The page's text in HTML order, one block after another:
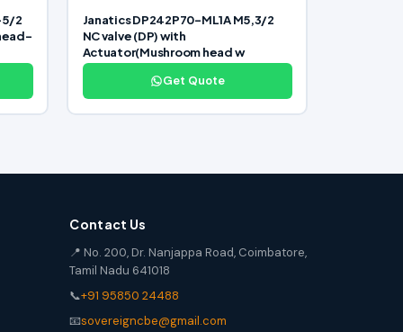
5/2
Janatics DP242P70-ML1A M5,3/2
NC valve (DP) with
Actuator(Mushroom head w
Get Quote
Contact Us
📍 No. 200, Dr. Nanjappa Road, Coimbatore,
Tamil Nadu 641018
📞+91 95850 24488
📧sovereigncbe@gmail.com